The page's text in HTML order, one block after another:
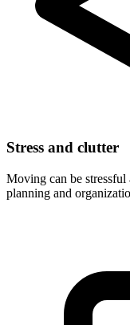
Stress and clutter
Moving can be
planning and